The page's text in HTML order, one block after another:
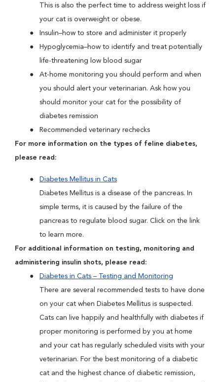
This is also the perfect time to address weight loss if
your cat is overweight or obese.
Insulin–how to store and administer it properly
Hypoglycemia–how to identify and treat potentially
life-threatening low blood sugar
At-home monitoring you should perform and when
you should alert your veterinarian. Ask how you
should monitor your cat for the possibility of
diabetes remission
Recommended veterinary rechecks
For more information on the types of feline diabetes,
please read:
Diabetes Mellitus in Cats
Diabetes Mellitus is a disease of the pancreas. In
simple terms, it is caused by the failure of the
pancreas to regulate blood sugar. Click on the link
to learn more.
For additional information on testing, monitoring and
administering insulin shots, please read:
Diabetes in Cats – Testing and Monitoring
There are several recommended tests to have done
on your cat when Diabetes Mellitus is suspected.
Cats can live happily and healthfully with diabetes if
proper monitoring is performed by you at home
and your cat has regularly scheduled visits with your
veterinarian. For the best monitoring of a diabetic
cat and the highest chance of diabetic remission,